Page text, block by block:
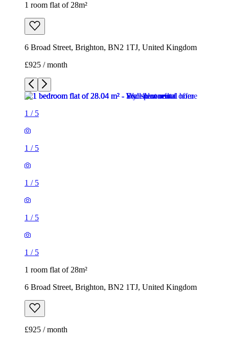
1 room flat of 28m²
6 Broad Street, Brighton, BN2 1TJ, United Kingdom
£925 / month
1 / 5
1 / 5
1 / 5
1 / 5
1 / 5
1 room flat of 28m²
6 Broad Street, Brighton, BN2 1TJ, United Kingdom
£925 / month